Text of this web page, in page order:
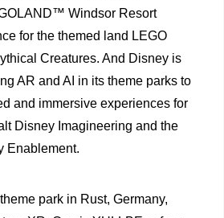
Windsor Resort
for the themed land LEGO
Creatures. And Disney is
AR and AI in its theme parks to
and immersive experiences for
Disney Imagineering and the
Enablement.
park in Rust, Germany,